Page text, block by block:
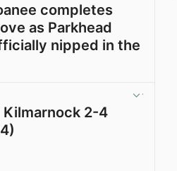
completes
as Parkhead
nipped in the
2-4